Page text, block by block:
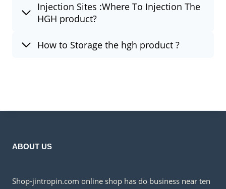
Injection Sites :Where To Injection The
HGH product?
How to Storage the hgh product ?
ABOUT US
Shop-jintropin.com online shop has do business near ten